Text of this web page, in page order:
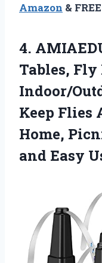
Amazon &
4.
Tables,
Indoor/
Keep Flies
Home,
and Easy